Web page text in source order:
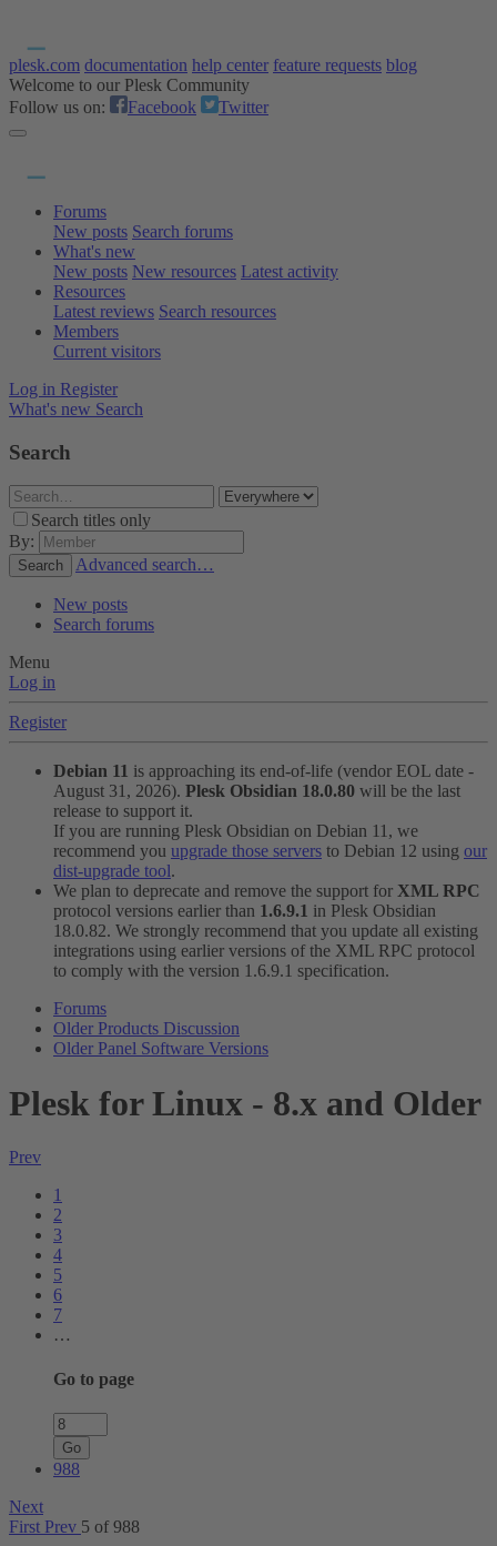
plesk.com documentation help center feature requests blog
Welcome to our Plesk Community
Follow us on:
Facebook Twitter
Forums
New posts Search forums
What's new
New posts New resources Latest activity
Resources
Latest reviews Search resources
Members
Current visitors
Log in Register
What's new Search
Search
Search titles only
By:
Search Advanced search…
New posts
Search forums
Menu
Log in
Register
Debian 11 is approaching its end-of-life (vendor EOL date -
August 31, 2026). Plesk Obsidian 18.0.80 will be the last
release to support it.
If you are running Plesk Obsidian on Debian 11, we
recommend you upgrade those servers to Debian 12 using our
dist-upgrade tool.
We plan to deprecate and remove the support for XML RPC
protocol versions earlier than 1.6.9.1 in Plesk Obsidian
18.0.82. We strongly recommend that you update all existing
integrations using earlier versions of the XML RPC protocol
to comply with the version 1.6.9.1 specification.
Forums
Older Products Discussion
Older Panel Software Versions
Plesk for Linux - 8.x and Older
Prev
1
2
3
4
5
6
7
…
Go to page
Go
988
Next
First Prev 5 of 988